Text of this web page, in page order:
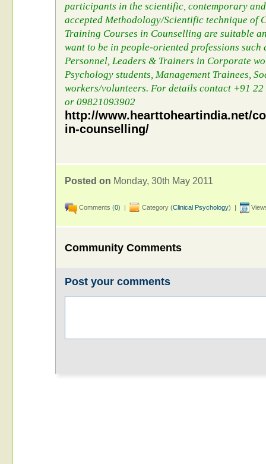
participants in the scientific, contemporary
accepted Methodology/Scientific technique of
Training Courses in Counselling are suitable
want to be in people-oriented professions such
Personnel, Leaders & Trainers in Corporate
Psychology students, Management Trainees,
workers/volunteers. For details contact +91
or 09821093902
http://www.hearttoheartindia.net/
in-counselling/
Posted on Monday, 30th May 2011
Comments (0) | Category (Clinical Psychology) |
Community Comments
Post your comments